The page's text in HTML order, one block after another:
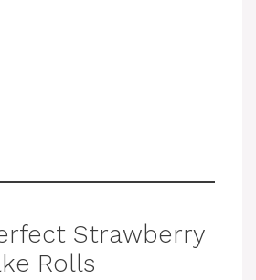
Strawberry
Rolls